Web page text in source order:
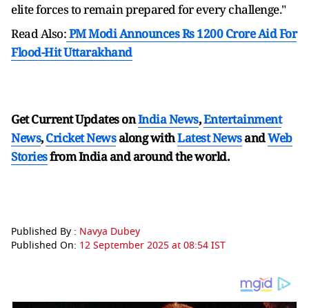
elite forces to remain prepared for every challenge."
Read Also:PM Modi Announces Rs 1200 Crore Aid For
Flood-Hit Uttarakhand
Get Current Updates onIndia News,Entertainment
News,Cricket Newsalong withLatest NewsandWeb
Storiesfrom India andaround the world.
Published By : Navya Dubey
Published On: 12 September 2025 at 08:54 IST